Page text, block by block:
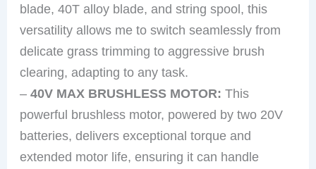
blade, 40T alloy blade, and string spool, this
versatility allows me to switch seamlessly from
delicate grass trimming to aggressive brush
clearing, adapting to any task.
–40V MAX BRUSHLESS MOTOR: This
powerful brushless motor, powered by two 20V
batteries, delivers exceptional torque and
extended motor life, ensuring it can handle